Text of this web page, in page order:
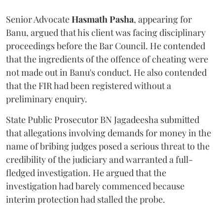
Senior AdvocateHasmath Pasha, appearing for
Banu, argued that his client was facing disciplinary
proceedings before the Bar Council. He contended
that the ingredients of the offence of cheating were
not made out in Banu's conduct. He also contended
that the FIR had been registered without a
preliminary enquiry.
State Public Prosecutor BN Jagadeesha submitted
that allegations involving demands for money in the
name of bribing judges posed a serious threat to the
credibility of the judiciary and warranted a full-
fledged investigation. He argued that the
investigation had barely commenced because
interim protection had stalled the probe.